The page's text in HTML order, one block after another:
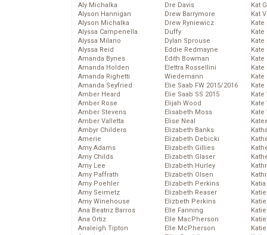
Aly Michalka
Alyson Hannigan
Alyson Michalka
Alyssa Campenella
Alyssa Milano
Alyssa Reid
Amanda Bynes
Amanda Holden
Amanda Righetti
Amanda Seyfried
Amber Heard
Amber Rose
Amber Stevens
Amber Valletta
Ambyr Childers
Amerie
Amy Adams
Amy Childs
Amy Lee
Amy Paffrath
Amy Poehler
Amy Seimetz
Amy Winehouse
Ana Beatriz Barros
Ana Ortiz
Analeigh Tipton
Dre Davis
Drew Barrymore
Drew Ryniewicz
Duffy
Dylan Sprouse
Eddie Redmayne
Edith Bowman
Elettra Rossellini
Wiedemann
Elie Saab FW 2015/2016
Elie Saab SS 2015
Elijah Wood
Elisabeth Moss
Elise Neal
Elizabeth Banks
Elizabeth Debicki
Elizabeth Gillies
Elizabeth Glaser
Elizabeth Hurley
Elizabeth Olsen
Elizabeth Perkins
Elizabeth Reaser
Elizbeth Perkins
Elle Fanning
Elle MacPherson
Elle McPherson
Kat
Kat
Kate
Kate
Kate
Kate
Kate
Kate
Kate